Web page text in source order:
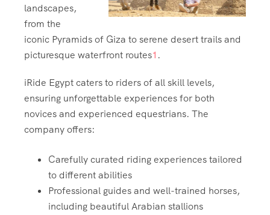
landscapes,
from the
iconic Pyramids of Giza to serene desert trails and
picturesque waterfront routes1 .
iRide Egypt caters to riders of all skill levels,
ensuring unforgettable experiences for both
novices and experienced equestrians. The
company offers:
Carefully curated riding experiences tailored
to different abilities
Professional guides and well-trained horses,
including beautiful Arabian stallions